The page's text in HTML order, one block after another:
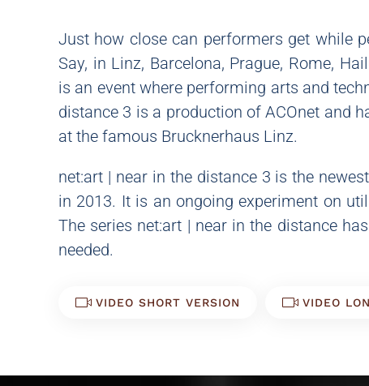
Just how close can performers get while
Say, in Linz, Barcelona, Prague, Rome,
is an event where performing arts and
distance 3 is a production of ACOnet and
at the famous Brucknerhaus Linz.
net:art | near in the distance 3 is the
in 2013. It is an ongoing experiment on
The series net:art | near in the distance
needed.
VIDEO SHORT VERSION VIDEO